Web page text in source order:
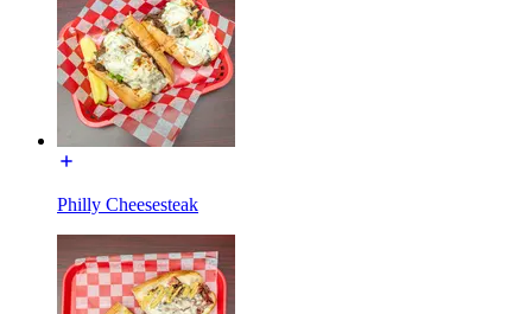
Philly Cheesesteak